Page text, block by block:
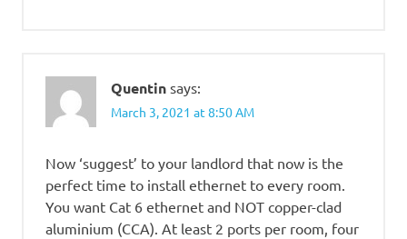
Quentin says:
March 3, 2021 at 8:50 AM
Now ‘suggest’ to your landlord that now is the
perfect time to install ethernet to every room.
You want Cat 6 ethernet and NOT copper-clad
aluminium (CCA). At least 2 ports per room, four